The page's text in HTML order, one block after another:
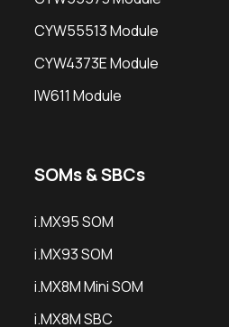
CYW55513 Module
CYW4373E Module
IW611 Module
SOMs & SBCs
i.MX95 SOM
i.MX93 SOM
i.MX8M Mini SOM
i.MX8M SBC